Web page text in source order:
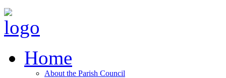
Home
About the Parish Council